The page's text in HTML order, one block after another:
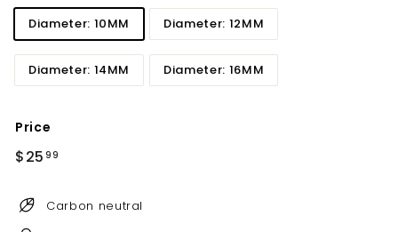
Diameter: 10MM Diameter: 12MM
Diameter: 14MM Diameter: 16MM
Price
Regular
$25 99
Carbon neutral